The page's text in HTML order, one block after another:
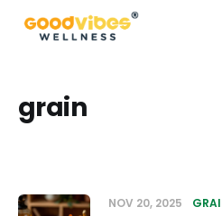
grain
NOV 20, 2025